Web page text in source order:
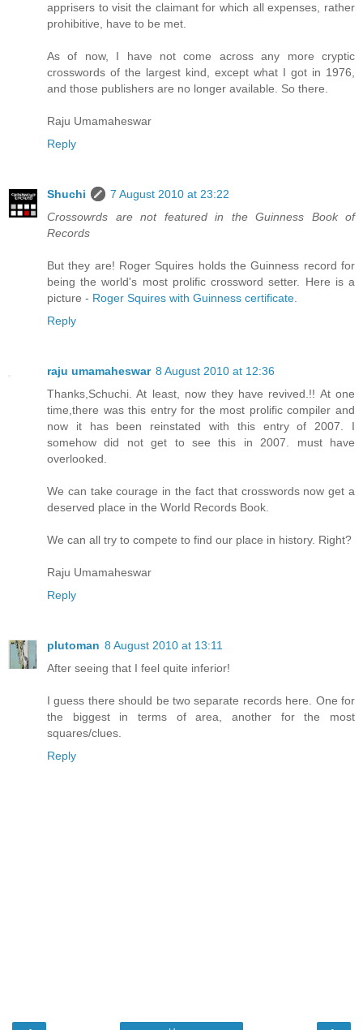
apprisers to visit the claimant for which all expenses, rather
prohibitive, have to be met.
As of now, I have not come across any more cryptic
crosswords of the largest kind, except what I got in 1976,
and those publishers are no longer available. So there.
Raju Umamaheswar
Reply
Shuchi
7 August 2010 at 23:22
Crossowrds are not featured in the Guinness Book of
Records
But they are! Roger Squires holds the Guinness record for
being the world's most prolific crossword setter. Here is a
picture - Roger Squires with Guinness certificate.
Reply
raju umamaheswar 8 August 2010 at 12:36
Thanks,Schuchi. At least, now they have revived.!! At one
time,there was this entry for the most prolific compiler and
now it has been reinstated with this entry of 2007. I
somehow did not get to see this in 2007. must have
overlooked.
We can take courage in the fact that crosswords now get a
deserved place in the World Records Book.
We can all try to compete to find our place in history. Right?
Raju Umamaheswar
Reply
plutoman 8 August 2010 at 13:11
After seeing that I feel quite inferior!
I guess there should be two separate records here. One for
the biggest in terms of area, another for the most
squares/clues.
Reply